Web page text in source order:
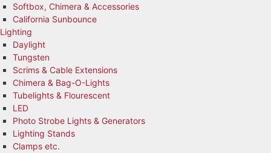
Softbox, Chimera & Accessories
California Sunbounce
Lighting
Daylight
Tungsten
Scrims & Cable Extensions
Chimera & Bag-O-Lights
Tubelights & Flourescent
LED
Photo Strobe Lights & Generators
Lighting Stands
Clamps etc.